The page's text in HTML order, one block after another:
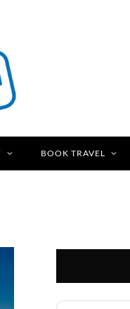
BOOK TRAVEL